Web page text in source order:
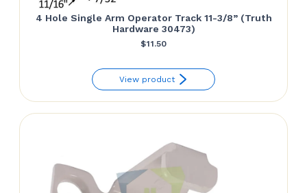
4 Hole Single Arm Operator Track 11-3/8” (Truth
Hardware 30473)
$11.50
View product